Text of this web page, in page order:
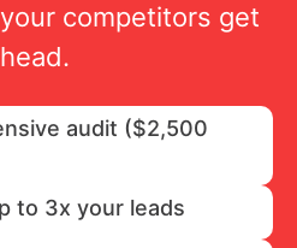
competitors get
audit ($2,500
to 3x your leads